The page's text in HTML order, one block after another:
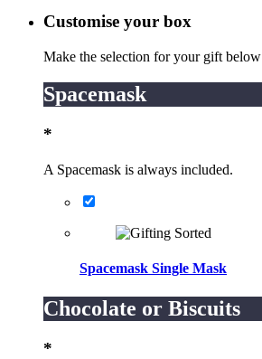
Customise your box
Make the selection for your gift below
Spacemask
*
A Spacemask is always included.
Spacemask Single Mask
Chocolate or Biscuits
*